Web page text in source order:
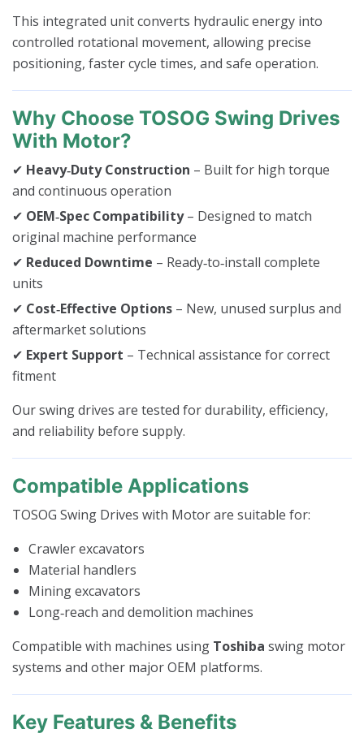
This integrated unit converts hydraulic energy into
controlled rotational movement, allowing precise
positioning, faster cycle times, and safe operation.
Why Choose TOSOG Swing Drives
With Motor?
✔ Heavy‑Duty Construction – Built for high torque
and continuous operation
✔ OEM‑Spec Compatibility– Designed to match
original machine performance
✔ Reduced Downtime – Ready‑to‑install complete
units
✔ Cost‑Effective Options – New, unused surplus and
aftermarket solutions
✔ Expert Support – Technical assistance for correct
fitment
Our swing drives are tested for durability, efficiency,
and reliability before supply.
Compatible Applications
TOSOG Swing Drives with Motor are suitable for:
Crawler excavators
Material handlers
Mining excavators
Long‑reach and demolition machines
Compatible with machines using Toshiba swing motor
systems and other major OEM platforms.
Key Features & Benefits